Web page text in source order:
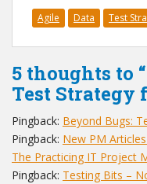
Agile Data Test
5 thoughts to
Test Strategy
Pingback: Beyond Bugs:
Pingback: New PM
The Practicing IT Project
Pingback: Testing Bits –